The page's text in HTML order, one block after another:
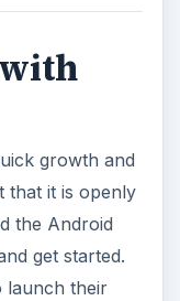
growth and
that it is openly
the Android
get started.
launch their